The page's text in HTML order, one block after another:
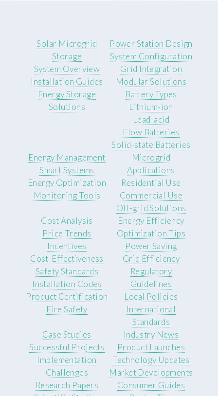
Solar Microgrid
Storage
System Overview
Installation Guides
Energy Storage
Solutions
Power Station Design
System Configuration
Grid Integration
Modular Solutions
Battery Types
Lithium-ion
Lead-acid
Flow Batteries
Solid-state Batteries
Energy Management
Smart Systems
Energy Optimization
Monitoring Tools
Microgrid
Applications
Residential Use
Commercial Use
Off-grid Solutions
Cost Analysis
Price Trends
Incentives
Cost-Effectiveness
Energy Efficiency
Optimization Tips
Power Saving
Grid Efficiency
Safety Standards
Installation Codes
Product Certification
Fire Safety
Regulatory
Guidelines
Local Policies
International
Standards
Case Studies
Successful Projects
Implementation
Challenges
Industry News
Product Launches
Technology Updates
Market Developments
Research Papers
Consumer Guides